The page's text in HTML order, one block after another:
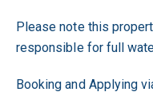
Please note this
responsible for full
Booking and Applying